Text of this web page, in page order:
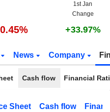
1st Jan
Change
+33.97%
News Company
Cash flow Financial
Sheet Cash flow